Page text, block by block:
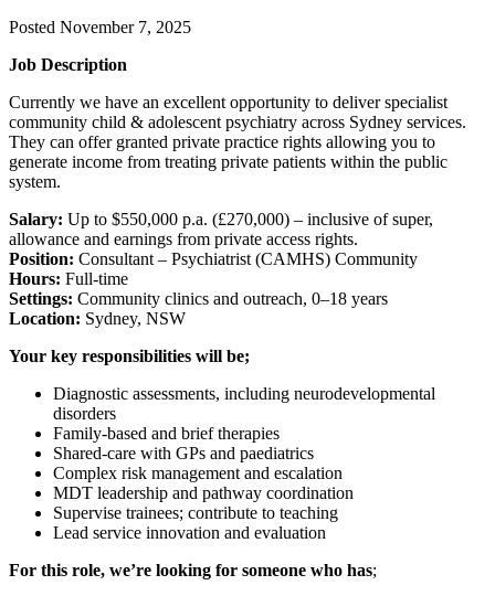
Posted November 7, 2025
Job Description
Currently we have an excellent opportunity to deliver specialist
community child & adolescent psychiatry across Sydney services.
They can offer granted private practice rights allowing you to
generate income from treating private patients within the public
system.
Salary: Up to $550,000 p.a. (£270,000) – inclusive of super,
allowance and earnings from private access rights.
Position: Consultant – Psychiatrist (CAMHS) Community
Hours: Full-time
Settings: Community clinics and outreach, 0–18 years
Location: Sydney, NSW
Your key responsibilities will be;
Diagnostic assessments, including neurodevelopmental
disorders
Family-based and brief therapies
Shared-care with GPs and paediatrics
Complex risk management and escalation
MDT leadership and pathway coordination
Supervise trainees; contribute to teaching
Lead service innovation and evaluation
For this role, we’re looking for someone who has;